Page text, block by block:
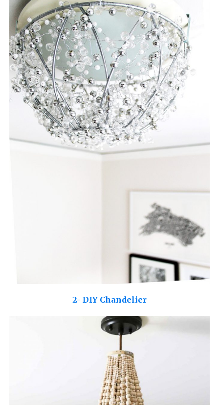
2- DIY Chandelier